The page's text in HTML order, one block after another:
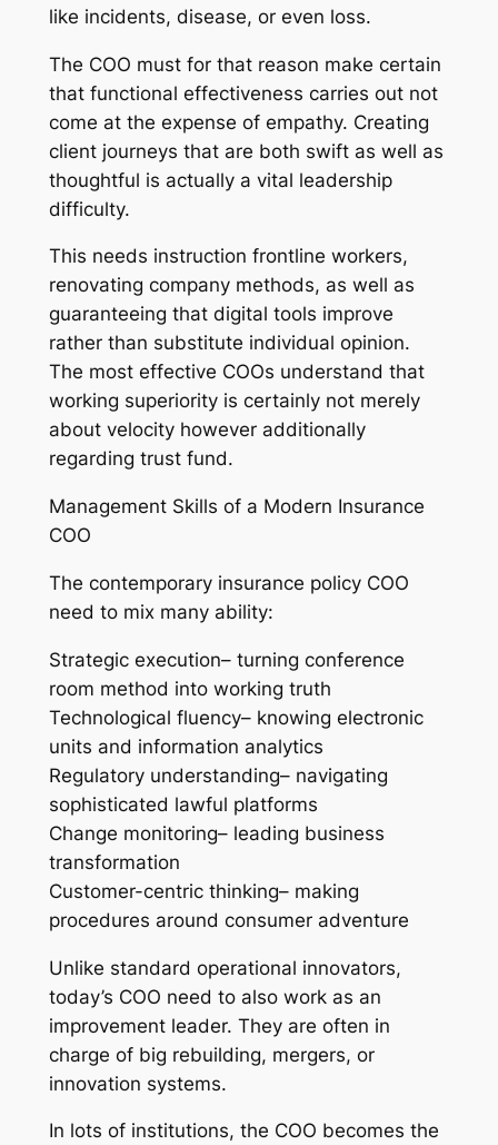
like incidents, disease, or even loss.
The COO must for that reason make certain
that functional effectiveness carries out not
come at the expense of empathy. Creating
client journeys that are both swift as well as
thoughtful is actually a vital leadership
difficulty.
This needs instruction frontline workers,
renovating company methods, as well as
guaranteeing that digital tools improve
rather than substitute individual opinion.
The most effective COOs understand that
working superiority is certainly not merely
about velocity however additionally
regarding trust fund.
Management Skills of a Modern Insurance
COO
The contemporary insurance policy COO
need to mix many ability:
Strategic execution– turning conference
room method into working truth
Technological fluency– knowing electronic
units and information analytics
Regulatory understanding– navigating
sophisticated lawful platforms
Change monitoring– leading business
transformation
Customer-centric thinking– making
procedures around consumer adventure
Unlike standard operational innovators,
today’s COO need to also work as an
improvement leader. They are often in
charge of big rebuilding, mergers, or
innovation systems.
In lots of institutions, the COO becomes the